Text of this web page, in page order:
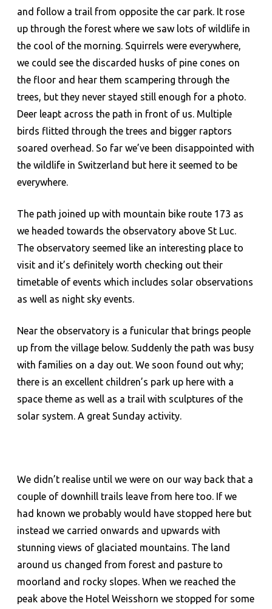
and follow a trail from opposite the car park. It rose
up through the forest where we saw lots of wildlife in
the cool of the morning. Squirrels were everywhere,
we could see the discarded husks of pine cones on
the floor and hear them scampering through the
trees, but they never stayed still enough for a photo.
Deer leapt across the path in front of us. Multiple
birds flitted through the trees and bigger raptors
soared overhead. So far we’ve been disappointed with
the wildlife in Switzerland but here it seemed to be
everywhere.
The path joined up with mountain bike route 173 as
we headed towards the observatory above St Luc.
The observatory seemed like an interesting place to
visit and it’s definitely worth checking out their
timetable of events which includes solar observations
as well as night sky events.
Near the observatory is a funicular that brings people
up from the village below. Suddenly the path was busy
with families on a day out. We soon found out why;
there is an excellent children’s park up here with a
space theme as well as a trail with sculptures of the
solar system. A great Sunday activity.
We didn’t realise until we were on our way back that a
couple of downhill trails leave from here too. If we
had known we probably would have stopped here but
instead we carried onwards and upwards with
stunning views of glaciated mountains. The land
around us changed from forest and pasture to
moorland and rocky slopes. When we reached the
peak above the Hotel Weisshorn we stopped for some